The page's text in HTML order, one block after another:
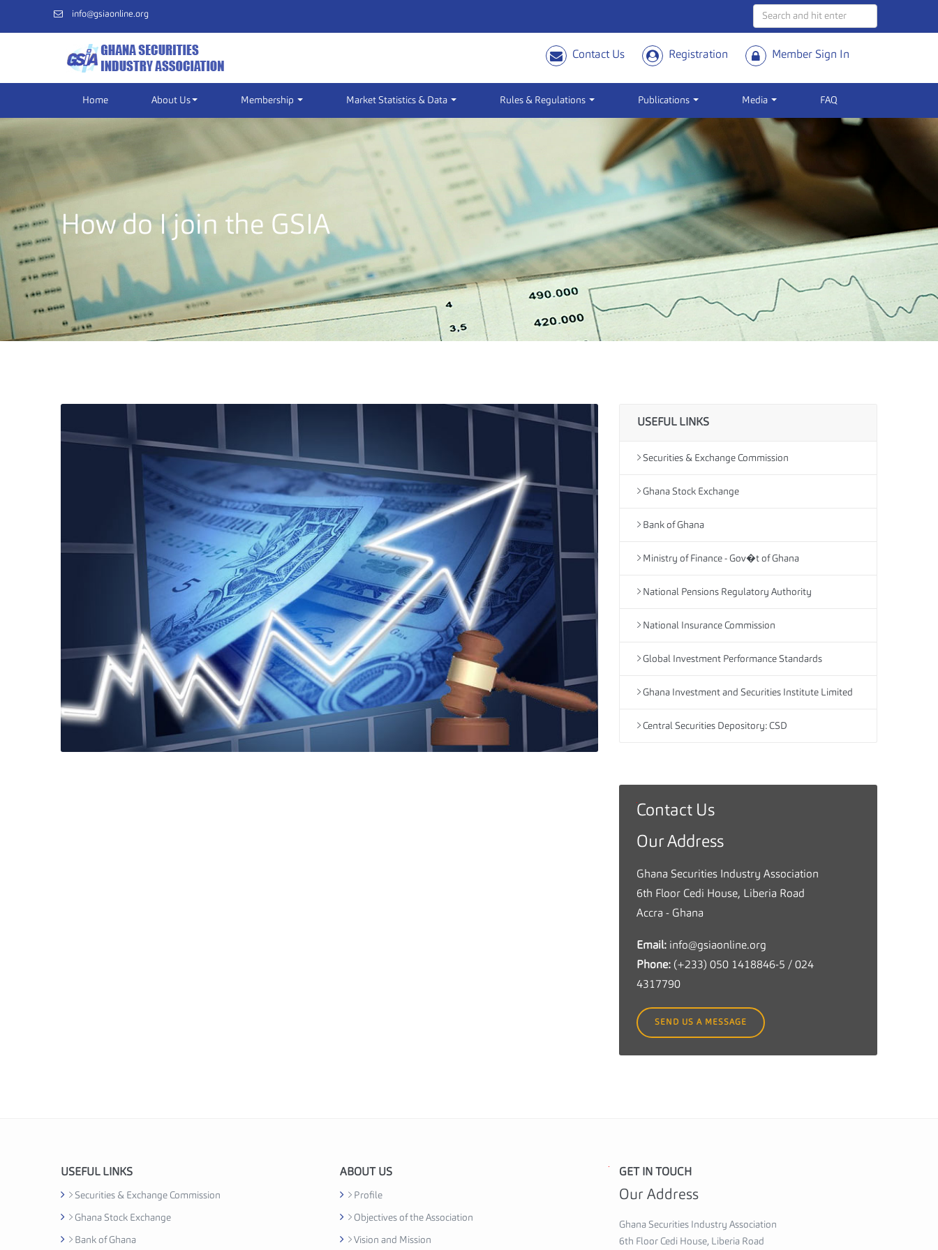
info@gsiaonline.org
Member Sign In
Registration
Contact Us
Home About Us Membership Market Statistics & Data Rules & Regulations Publications Media FAQ
How do I join the GSIA
USEFUL LINKS
Securities & Exchange Commission
Ghana Stock Exchange
Bank of Ghana
Ministry of Finance - Gov�t of Ghana
National Pensions Regulatory Authority
National Insurance Commission
Global Investment Performance Standards
Ghana Investment and Securities Institute Limited
Central Securities Depository: CSD
Contact Us
Our Address
Ghana Securities Industry Association
6th Floor Cedi House, Liberia Road
Accra - Ghana
Email: info@gsiaonline.org
Phone: (+233) 050 1418846-5 / 024
4317790
G
a
n
a
S
c
u
r
t
t
r
y
SEND US A MESSAGE
USEFUL LINKS
Securities & Exchange Commission
Ghana Stock Exchange
Bank of Ghana
ABOUT US
Profile
Objectives of the Association
Vision and Mission
GET IN TOUCH
Our Address
Ghana Securities Industry Association
6th Floor Cedi House, Liberia Road